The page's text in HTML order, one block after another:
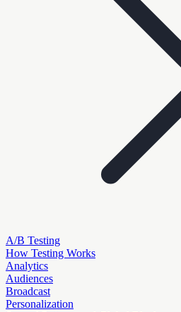
A/B Testing
How Testing Works
Analytics
Audiences
Broadcast
Personalization